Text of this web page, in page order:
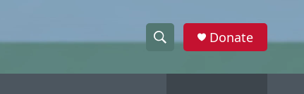
h
e
Donate